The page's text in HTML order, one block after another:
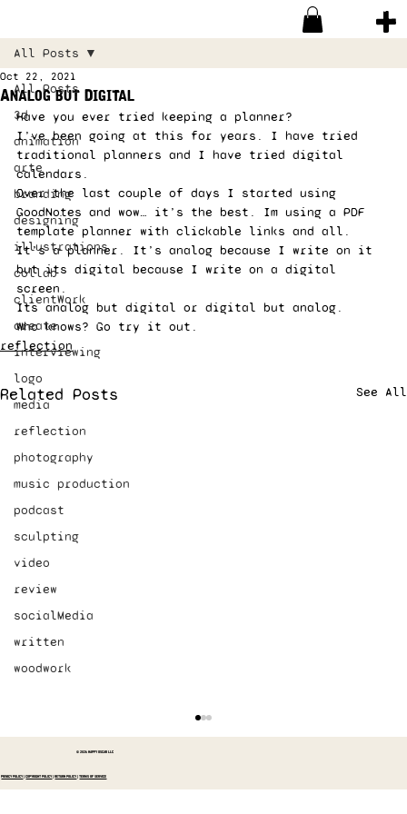
All Posts
3d
animation
arte
branding
designing
illustrations
collab
clientWork
create
interviewing
logo
media
reflection
photography
music production
podcast
sculpting
video
review
socialMedia
written
woodwork
All Posts
Analog but Digital
Oct 22, 2021
Have you ever tried keeping a planner?
I’ve been going at this for years. I have tried
traditional planners and I have tried digital
calendars.
Over the last couple of days I started using
GoodNotes and wow… it’s the best. Im using a PDF
template planner with clickable links and all.
It’s a planner. It’s analog because I write on it
but its digital because I write on a digital
screen.
Its analog but digital or digital but analog.
Who knows? Go try it out.
reflection
Related Posts See All
© 2026 HAPPY OSCAR LLC
PRIVACY POLICY |COPYRIGHT POLICY |RETURN POLICY |TERMS OF SERVICE